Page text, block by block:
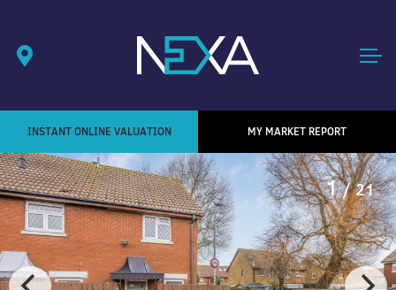
INSTANT ONLINE VALUATION MY MARKET REPORT
1/ 21